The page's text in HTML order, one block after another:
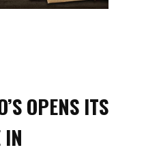
OPENS ITS
IN